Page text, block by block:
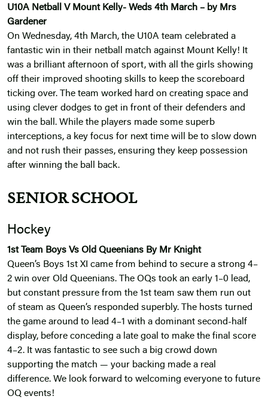
U10A Netball V Mount Kelly- Weds 4th March – by Mrs
Gardener
On Wednesday, 4th March, the U10A team celebrated a
fantastic win in their netball match against Mount Kelly! It
was a brilliant afternoon of sport, with all the girls showing
off their improved shooting skills to keep the scoreboard
ticking over. The team worked hard on creating space and
using clever dodges to get in front of their defenders and
win the ball. While the players made some superb
interceptions, a key focus for next time will be to slow down
and not rush their passes, ensuring they keep possession
after winning the ball back.
SENIOR SCHOOL
Hockey
1st Team Boys Vs Old Queenians By Mr Knight
Queen’s Boys 1st XI came from behind to secure a strong 4–
2 win over Old Queenians. The OQs took an early 1–0 lead,
but constant pressure from the 1st team saw them run out
of steam as Queen’s responded superbly. The hosts turned
the game around to lead 4–1 with a dominant second-half
display, before conceding a late goal to make the final score
4–2. It was fantastic to see such a big crowd down
supporting the match — your backing made a real
difference. We look forward to welcoming everyone to future
OQ events!